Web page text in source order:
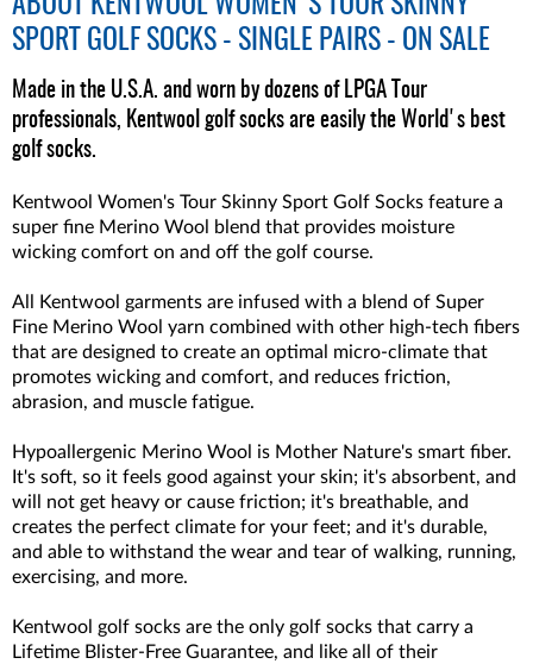
ABOUT
KENTWOOL WOMEN'S TOUR SKINNY
SPORT GOLF SOCKS - SINGLE PAIRS - ON SALE
Made in the U.S.A. and worn by dozens of LPGA Tour
professionals, Kentwool golf socks are easily the World's best
golf socks.
Kentwool Women's Tour Skinny Sport Golf Socks feature a
super fine Merino Wool blend that provides moisture
wicking comfort on and off the golf course.
All Kentwool garments are infused with a blend of Super
Fine Merino Wool yarn combined with other high-tech fibers
that are designed to create an optimal micro-climate that
promotes wicking and comfort, and reduces friction,
abrasion, and muscle fatigue.
Hypoallergenic Merino Wool is Mother Nature's smart fiber.
It's soft, so it feels good against your skin; it's absorbent, and
will not get heavy or cause friction; it's breathable, and
creates the perfect climate for your feet; and it's durable,
and able to withstand the wear and tear of walking, running,
exercising, and more.
Kentwool golf socks are the only golf socks that carry a
Lifetime Blister-Free Guarantee, and like all of their